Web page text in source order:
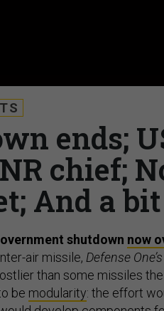
ends;
chief;
And a
shutdown now
air missile, Defense One’s
than some missiles
be modularity: the effort